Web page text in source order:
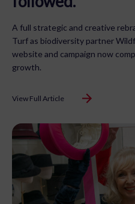
A full strategic and creative
Turf as biodiversity partner
website and campaign now
growth.
View Full Article